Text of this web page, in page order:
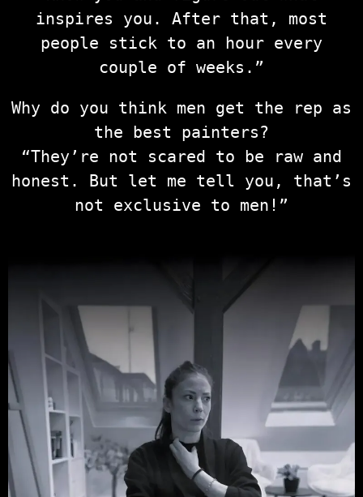
inspires you. After that, most
people stick to an hour every
couple of weeks.”
Why do you think men get the rep as
the best painters?
“They’re not scared to be raw and
honest. But let me tell you, that’s
not exclusive to men!”